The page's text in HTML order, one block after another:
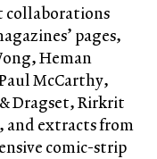
collaborations
pages,
Heman
McCarthy,
Dragset, Rirkrit
and extracts from
comic-strip